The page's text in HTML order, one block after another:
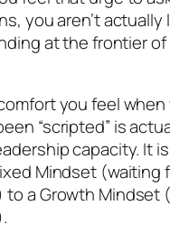
you aren’t actually
at the frontier of
you feel when
“scripted” is
capacity. It
Mindset (waiting
to a Growth Mindset